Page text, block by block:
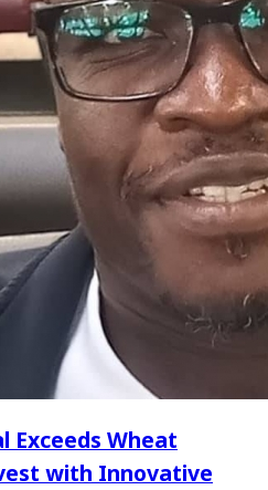
Exceeds Wheat
with Innovative